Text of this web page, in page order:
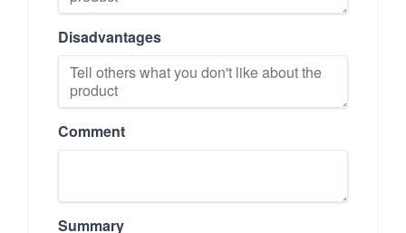
Disadvantages
Comment
Summary